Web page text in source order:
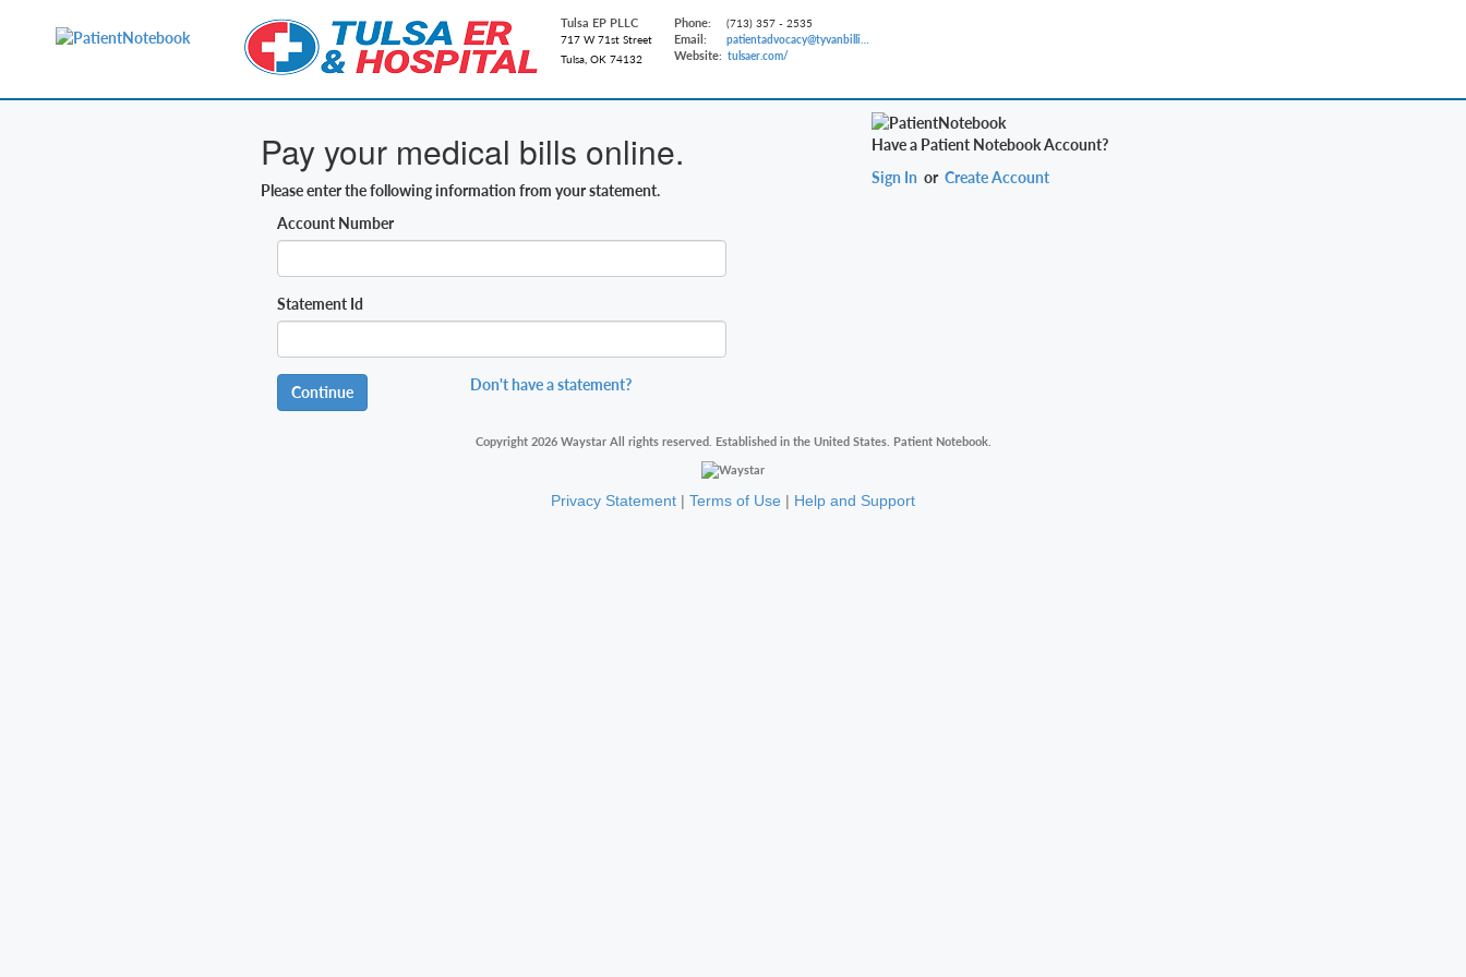
Tulsa EP PLLC
717 W 71st Street
Tulsa, OK 74132
Phone: (713) 357 - 2535
Email: patientadvocacy@tyvanbilling.com
Website: tulsaer.com/
Pay your medical bills online.
Please enter the following information from your statement.
Account Number
Statement Id
Continue Don't have a statement?
Have a Patient Notebook Account?
Sign In or Create Account
Copyright 2026 Waystar All rights reserved. Established in the United States. Patient Notebook.
Privacy Statement | Terms of Use | Help and Support